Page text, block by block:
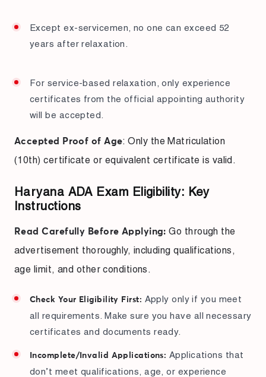
Except ex-servicemen, no one can exceed 52
years after relaxation.
For service-based relaxation, only experience
certificates from the official appointing authority
will be accepted.
Accepted Proof of Age: Only the Matriculation
(10th) certificate or equivalent certificate is valid.
Haryana ADA Exam Eligibility: Key
Instructions
Read Carefully Before Applying:Go through the
advertisement thoroughly, including qualifications,
age limit, and other conditions.
Check Your Eligibility First: Apply only if you meet
all requirements. Make sure you have all necessary
certificates and documents ready.
Incomplete/Invalid Applications: Applications that
don’t meet qualifications, age, or experience